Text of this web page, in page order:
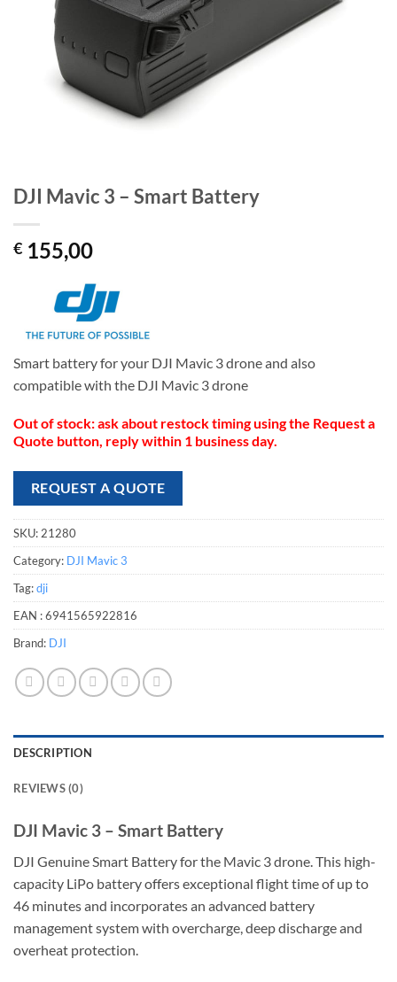
DJI Mavic 3 – Smart Battery
155,00
Smart battery for your DJI Mavic 3 drone and also
Out of stock: ask about restock timing using the Request a
Quote button, reply within 1 business day.
REQUEST A QUOTE
SKU:21280
Category:
Tag: dji
EAN :6941565922816
Brand: DJI
DESCRIPTION
DJI Mavic 3 – Smart Battery
DJI Genuine Smart Battery for the Mavic 3 drone. This high-
capacity LiPo battery offers exceptional flight time of up to
46 minutes and incorporates an advanced battery
management system with overcharge, deep discharge and